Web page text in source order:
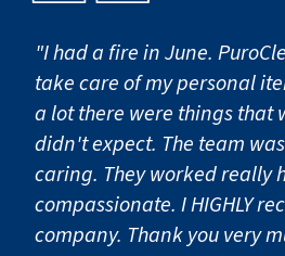
Once containment is
This stage may include:
Removing contaminated
Cleaning surfaces using
HEPA vacuuming and
"I had a fire in June.
take care of my personal
a lot there were things that
didn't expect. The team
caring. They worked really
compassionate. I HIGHLY
company. Thank you very